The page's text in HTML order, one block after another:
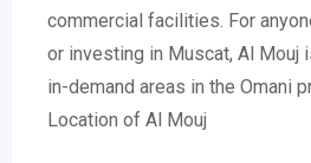
commercial facilities. For
or investing in Muscat, Al Mouj
in-demand areas in the Omani
Location of Al Mouj